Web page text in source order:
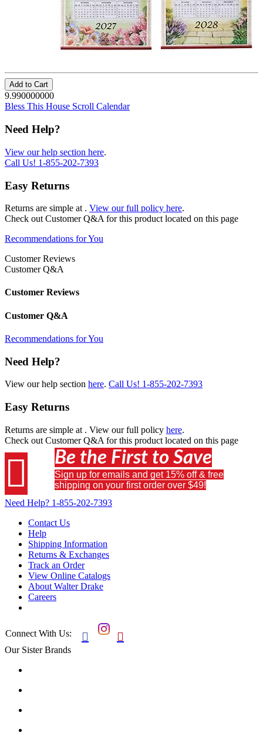
Add to Cart
9.990000000
Bless This House Scroll Calendar
Need Help?
View our help section here.
Call Us! 1-855-202-7393
Easy Returns
Returns are simple at . View our full policy here.
Check out Customer Q&A for this product located on this page
Recommendations for You
Customer Reviews
Customer Q&A
Customer Reviews
Customer Q&A
Recommendations for You
Need Help?
View our help section here. Call Us! 1-855-202-7393
Easy Returns
Returns are simple at . View our full policy here.
Check out Customer Q&A for this product located on this page
 Be the First to Save
Sign up for emails and get 15% off & free
shipping on your first order over $49!
Need Help? 1-855-202-7393
Contact Us
Help
Shipping Information
Returns & Exchanges
Track an Order
View Online Catalogs
About Walter Drake
Careers
Connect With Us:  
Our Sister Brands